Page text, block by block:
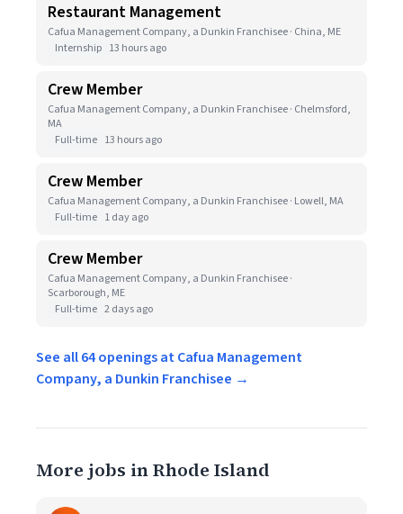
Restaurant Management
Cafua Management Company, a Dunkin Franchisee · China, ME
Internship 13 hours ago
Crew Member
Cafua Management Company, a Dunkin Franchisee · Chelmsford,
MA
Full-time 13 hours ago
Crew Member
Cafua Management Company, a Dunkin Franchisee · Lowell, MA
Full-time 1 day ago
Crew Member
Cafua Management Company, a Dunkin Franchisee ·
Scarborough, ME
Full-time 2 days ago
See all 64 openings at Cafua Management
Company, a Dunkin Franchisee →
More jobs in Rhode Island